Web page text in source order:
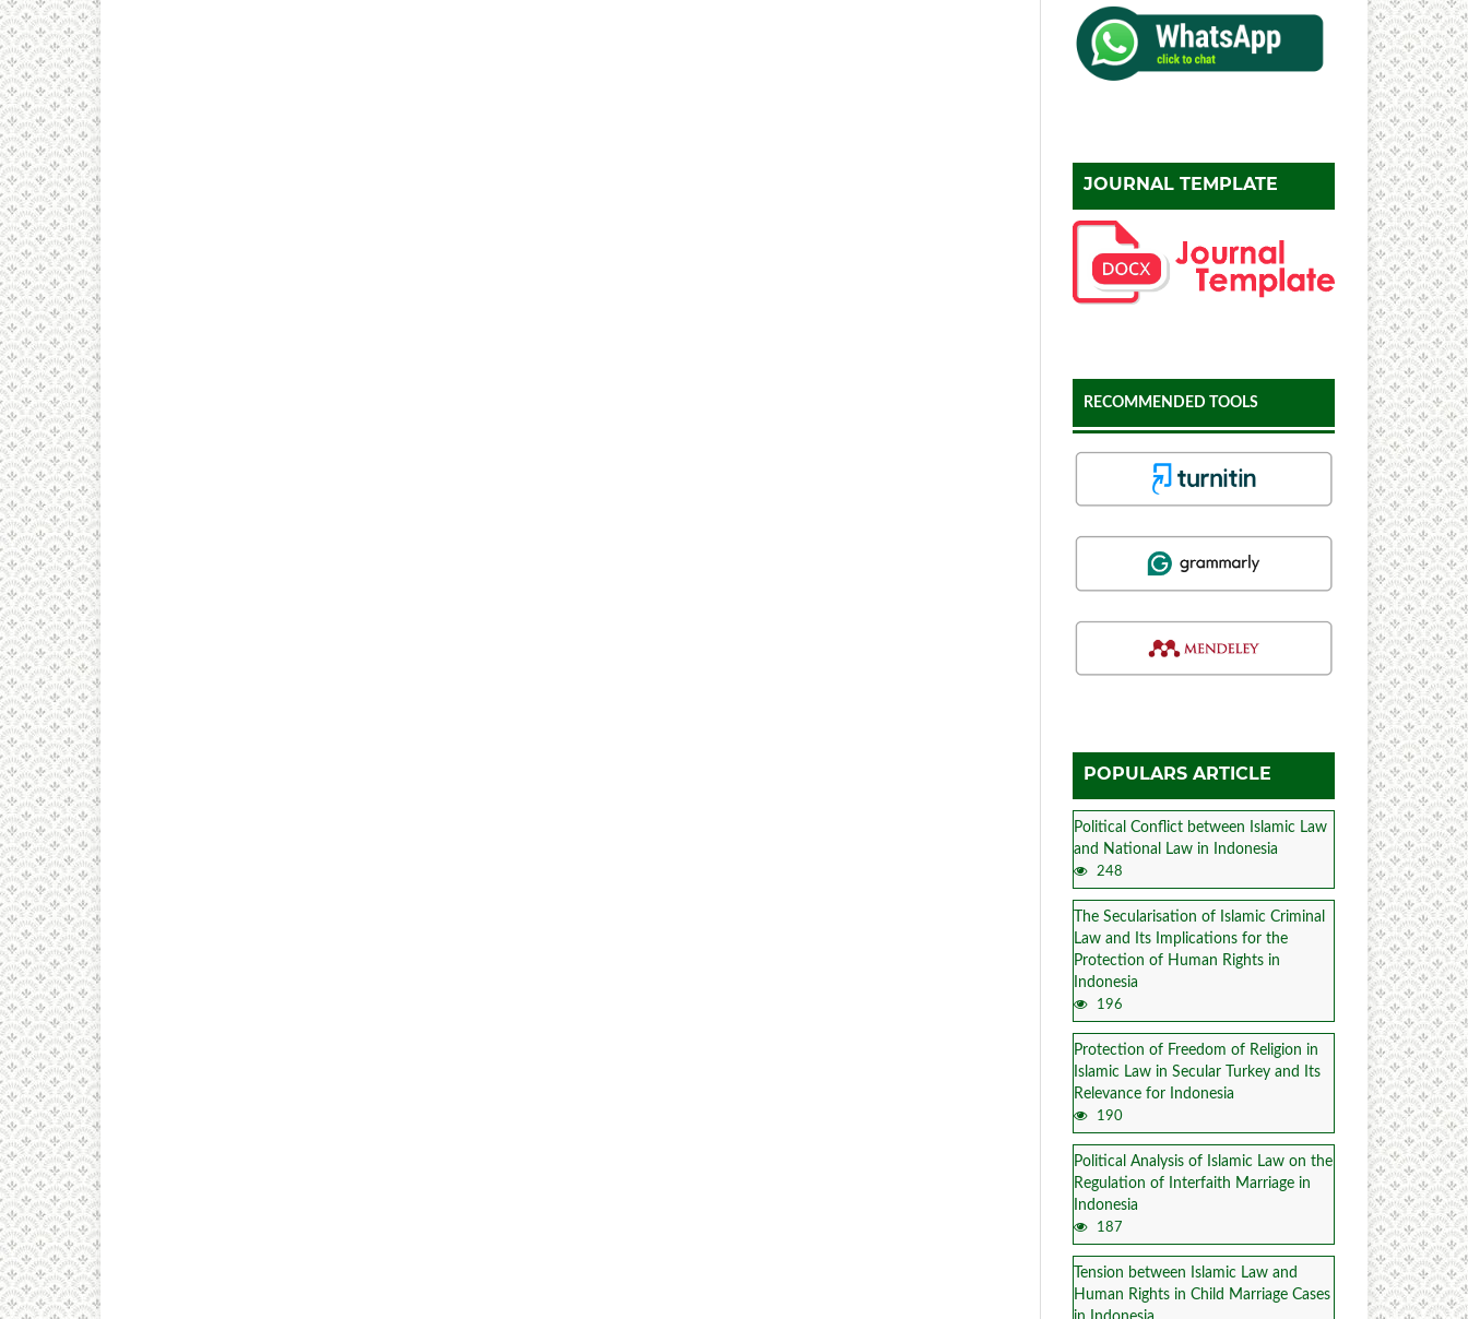
JOURNAL TEMPLATE
RECOMMENDED TOOLS
POPULARS ARTICLE
Political Conflict between Islamic Law
and National Law in Indonesia
248
The Secularisation of Islamic Criminal
Law and Its Implications for the
Protection of Human Rights in
Indonesia
196
Protection of Freedom of Religion in
Islamic Law in Secular Turkey and Its
Relevance for Indonesia
190
Political Analysis of Islamic Law on the
Regulation of Interfaith Marriage in
Indonesia
187
Tension between Islamic Law and
Human Rights in Child Marriage Cases